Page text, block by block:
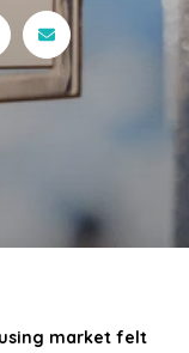
market felt